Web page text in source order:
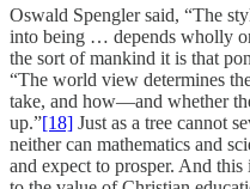
Oswald Spengler said, “The
into being … depends wholly
the sort of mankind it is that
“The world view determines
take, and how—and whether
up.”[18] Just as a tree cannot
neither can mathematics and
and expect to prosper. And